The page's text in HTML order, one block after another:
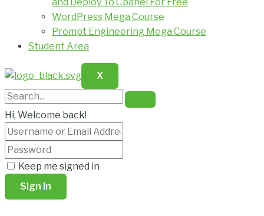
WordPress Mega Course
Prompt Engineering Mega Course
Student Area
X
Hi, Welcome back!
Keep me signed in
Sign In